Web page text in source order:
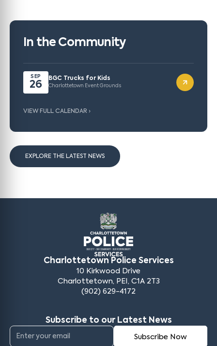
In the Community
SEP
26
BGC Trucks for Kids
Charlottetown Event Grounds
VIEW FULL CALENDAR ›
EXPLORE THE LATEST NEWS
Charlottetown Police Services
10 Kirkwood Drive
Charlottetown, PEI, C1A 2T3
(902) 629-4172
Subscribe to our Latest News